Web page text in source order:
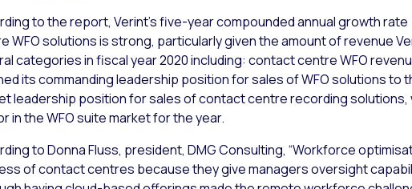
to the report, Verint’s five-year compounded annual growth
WFO solutions is strong, particularly given the amount of revenue
categories in fiscal year 2020 including: contact centre WFO
its commanding leadership position for sales of WFO solutions to
leadership position for sales of contact centre recording
in the WFO suite market for the year.
to Donna Fluss, president, DMG Consulting, “Workforce
of contact centres because they give managers oversight